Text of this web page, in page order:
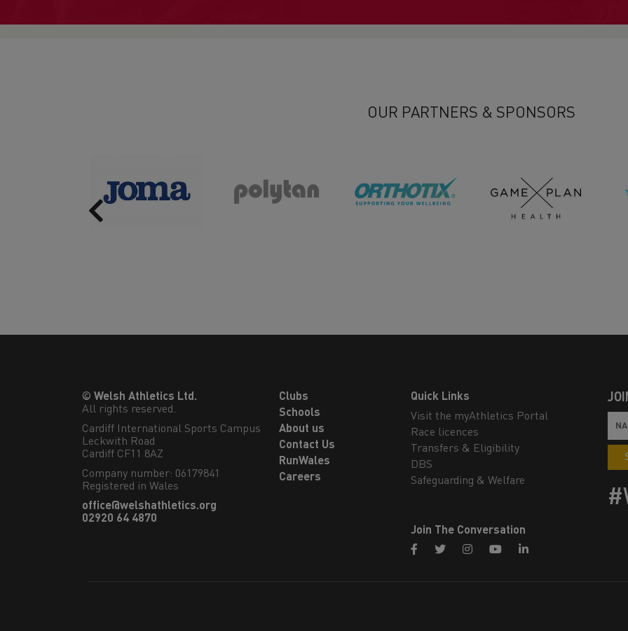
OUR PARTNERS & SPONSORS
Previous
© Welsh Athletics Ltd.
All rights reserved.
Cardiff International Sports Campus
Leckwith Road
Cardiff CF11 8AZ
Company number: 06179841
Registered in Wales
office@welshathletics.org
02920 64 4870
Clubs
Schools
About us
Contact Us
RunWales
Careers
Quick Links
Visit the myAthletics Portal
Race licences
Transfers & Eligibility
DBS
Safeguarding & Welfare
Join The Conversation